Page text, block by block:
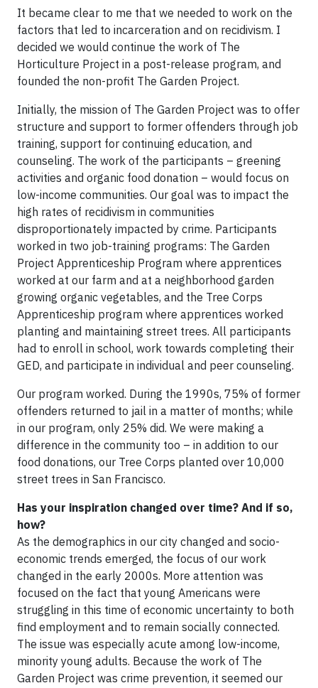
It became clear to me that we needed to work on the
factors that led to incarceration and on recidivism. I
decided we would continue the work of The
Horticulture Project in a post-release program, and
founded the non-profit The Garden Project.
Initially, the mission of The Garden Project was to offer
structure and support to former offenders through job
training, support for continuing education, and
counseling. The work of the participants – greening
activities and organic food donation – would focus on
low-income communities. Our goal was to impact the
high rates of recidivism in communities
disproportionately impacted by crime. Participants
worked in two job-training programs: The Garden
Project Apprenticeship Program where apprentices
worked at our farm and at a neighborhood garden
growing organic vegetables, and the Tree Corps
Apprenticeship program where apprentices worked
planting and maintaining street trees. All participants
had to enroll in school, work towards completing their
GED, and participate in individual and peer counseling.
Our program worked. During the 1990s, 75% of former
offenders returned to jail in a matter of months; while
in our program, only 25% did. We were making a
difference in the community too – in addition to our
food donations, our Tree Corps planted over 10,000
street trees in San Francisco.
Has your inspiration changed over time? And if so,
how?
As the demographics in our city changed and socio-
economic trends emerged, the focus of our work
changed in the early 2000s. More attention was
focused on the fact that young Americans were
struggling in this time of economic uncertainty to both
find employment and to remain socially connected.
The issue was especially acute among low-income,
minority young adults. Because the work of The
Garden Project was crime prevention, it seemed our